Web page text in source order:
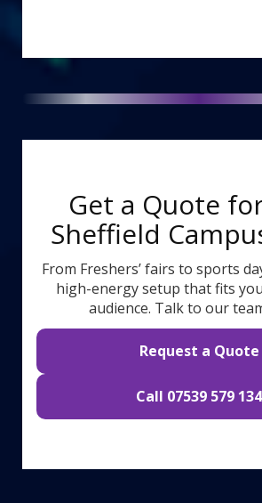
Get a Quote
Sheffield
From Freshers’ fairs to sports
high-energy setup that fits
audience. Talk to our
Request a Quote
Call 07539 579 134